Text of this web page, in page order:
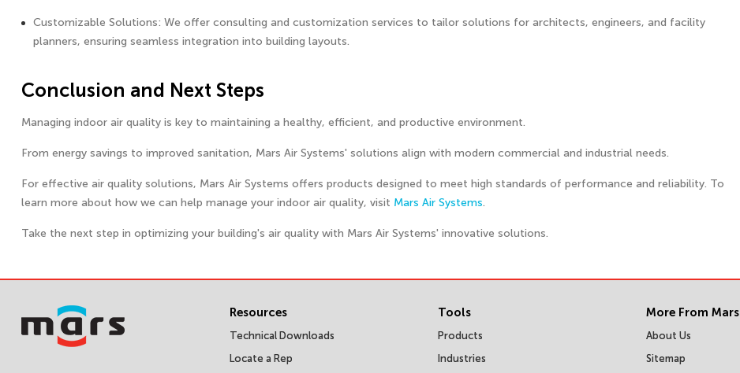
Customizable Solutions: We offer consulting and customization services to tailor solutions for architects, engineers, and facility
planners, ensuring seamless integration into building layouts.
Conclusion and Next Steps
Managing indoor air quality is key to maintaining a healthy, efficient, and productive environment.
From energy savings to improved sanitation, Mars Air Systems' solutions align with modern commercial and industrial needs.
For effective air quality solutions, Mars Air Systems offers products designed to meet high standards of performance and reliability. To
learn more about how we can help manage your indoor air quality, visit Mars Air Systems.
Take the next step in optimizing your building's air quality with Mars Air Systems' innovative solutions.
Resources
Technical Downloads
Locate a Rep
Tools
Products
Industries
More From Mars
About Us
Sitemap